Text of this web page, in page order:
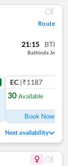
Route
21:15 BTI
Bathinda Jn
EC |₹1187
30 Available
Book Now
Next availability